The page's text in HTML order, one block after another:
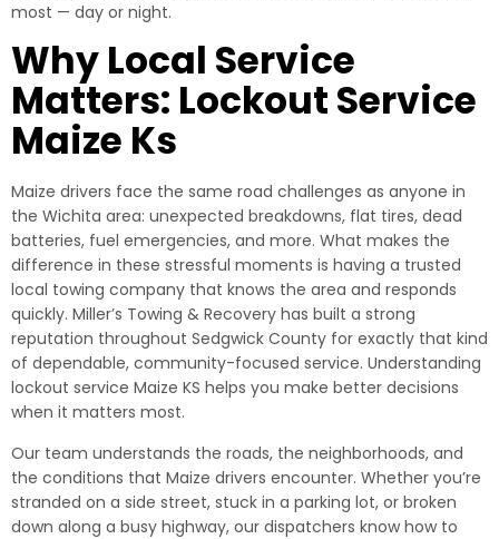
most — day or night.
Why Local Service
Matters: Lockout Service
Maize Ks
Maize drivers face the same road challenges as anyone in
the Wichita area: unexpected breakdowns, flat tires, dead
batteries, fuel emergencies, and more. What makes the
difference in these stressful moments is having a trusted
local towing company that knows the area and responds
quickly. Miller’s Towing & Recovery has built a strong
reputation throughout Sedgwick County for exactly that kind
of dependable, community-focused service. Understanding
lockout service Maize KS helps you make better decisions
when it matters most.
Our team understands the roads, the neighborhoods, and
the conditions that Maize drivers encounter. Whether you’re
stranded on a side street, stuck in a parking lot, or broken
down along a busy highway, our dispatchers know how to